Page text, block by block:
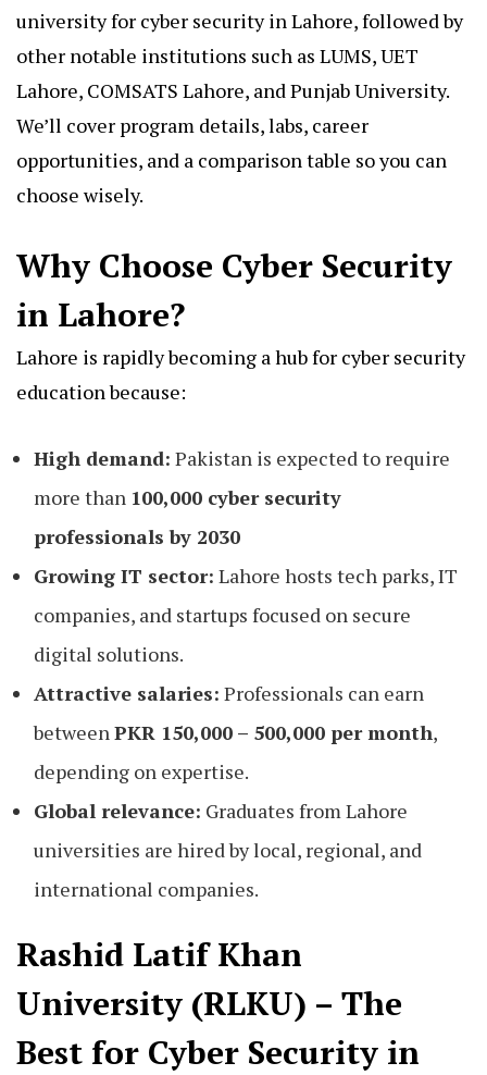
university for cyber security in Lahore, followed by
other notable institutions such as LUMS, UET
Lahore, COMSATS Lahore, and Punjab University.
We’ll cover program details, labs, career
opportunities, and a comparison table so you can
choose wisely.
Why Choose Cyber Security
in Lahore?
Lahore is rapidly becoming a hub for cyber security
education because:
High demand: Pakistan is expected to require
more than 100,000 cyber security
professionals by 2030
Growing IT sector: Lahore hosts tech parks, IT
companies, and startups focused on secure
digital solutions.
Attractive salaries: Professionals can earn
betweenPKR 150,000 – 500,000 per month,
depending on expertise.
Global relevance: Graduates from Lahore
universities are hired by local, regional, and
international companies.
Rashid Latif Khan
University (RLKU) – The
Best for Cyber Security in